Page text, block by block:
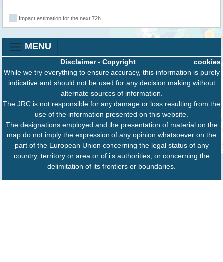
Impact estimation for the next 72h
MENU
cookies
Disclaimer- Copyright
While we try everything to ensure accuracy, this information is purely
indicative and should not be used for any decision making without
alternate sources of information.
The JRC is not responsible for any damage or loss resulting from the
use of the information presented on this website.
The designations employed and the presentation of material on the
map do not imply the expression of any opinion whatsoever on the
part of the European Union concerning the legal status of any
country, territory or area or of its authorities, or concerning the
delimitation of its frontiers or boundaries.